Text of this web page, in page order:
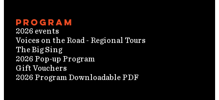
Program
2026 events
Voices on the Road - Regional Tours
The Big Sing
2026 Pop-up Program
Gift Vouchers
2026 Program Downloadable PDF